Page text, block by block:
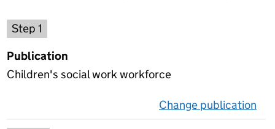
Step 1
Publication
Children's social work workforce
Change publication